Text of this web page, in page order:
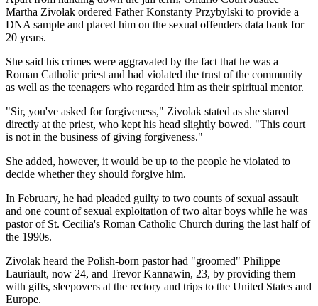
Martha Zivolak ordered Father Konstanty Przybylski to provide a
DNA sample and placed him on the sexual offenders data bank for
20 years.
She said his crimes were aggravated by the fact that he was a
Roman Catholic priest and had violated the trust of the community
as well as the teenagers who regarded him as their spiritual mentor.
"Sir, you've asked for forgiveness," Zivolak stated as she stared
directly at the priest, who kept his head slightly bowed. "This court
is not in the business of giving forgiveness."
She added, however, it would be up to the people he violated to
decide whether they should forgive him.
In February, he had pleaded guilty to two counts of sexual assault
and one count of sexual exploitation of two altar boys while he was
pastor of St. Cecilia's Roman Catholic Church during the last half of
the 1990s.
Zivolak heard the Polish-born pastor had "groomed" Philippe
Lauriault, now 24, and Trevor Kannawin, 23, by providing them
with gifts, sleepovers at the rectory and trips to the United States and
Europe.